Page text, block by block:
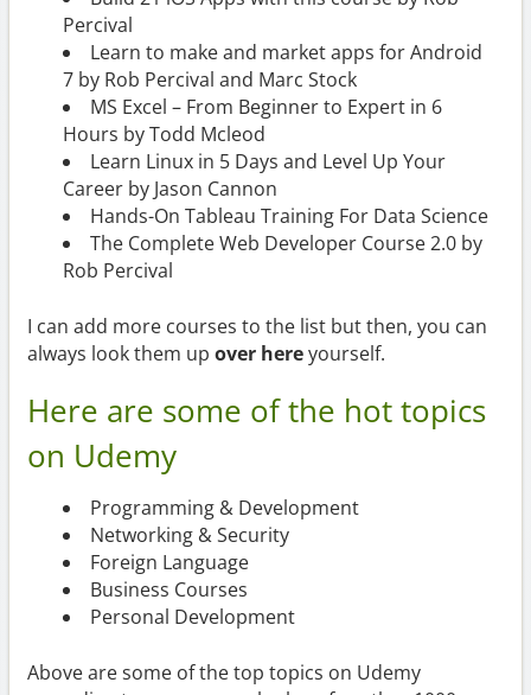
Percival
Learn to make and market apps for Android
7 by Rob Percival and Marc Stock
MS Excel – From Beginner to Expert in 6
Hours by Todd Mcleod
Learn Linux in 5 Days and Level Up Your
Career by Jason Cannon
Hands-On Tableau Training For Data Science
The Complete Web Developer Course 2.0 by
Rob Percival
I can add more courses to the list but then, you can
always look them up over hereyourself.
Here are some of the hot topics
on Udemy
Programming & Development
Networking & Security
Foreign Language
Business Courses
Personal Development
Above are some of the top topics on Udemy